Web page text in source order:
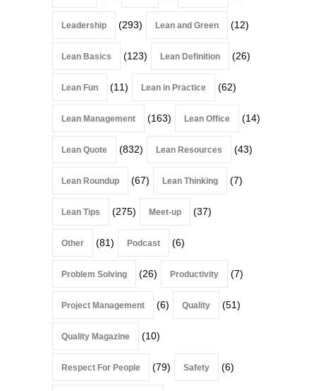
Leadership (293) Lean and Green (12)
Lean Basics (123) Lean Definition (26)
Lean Fun (11) Lean in Practice (62)
Lean Management (163) Lean Office (14)
Lean Quote (832) Lean Resources (43)
Lean Roundup (67) Lean Thinking (7)
Lean Tips (275) Meet-up (37)
Other (81) Podcast (6)
Problem Solving (26) Productivity (7)
Project Management (6) Quality (51)
Quality Magazine (10)
Respect For People (79) Safety (6)